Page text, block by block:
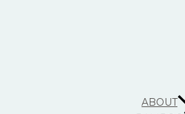
ABOUT